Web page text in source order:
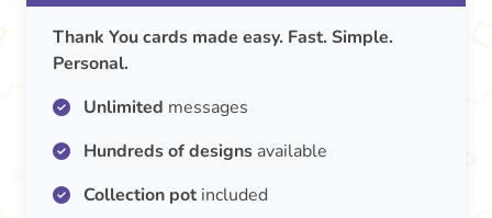
Thank You cards made easy. Fast. Simple.
Personal.
Unlimited messages
Hundreds of designs available
Collection potincluded